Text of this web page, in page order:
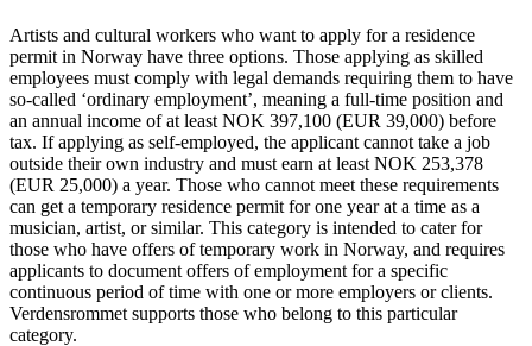
Artists and cultural workers who want to apply for a residence
permit in Norway have three options. Those applying as skilled
employees must comply with legal demands requiring them to have
so-called ‘ordinary employment’, meaning a full-time position and
an annual income of at least NOK 397,100 (EUR 39,000) before
tax. If applying as self-employed, the applicant cannot take a job
outside their own industry and must earn at least NOK 253,378
(EUR 25,000) a year. Those who cannot meet these requirements
can get a temporary residence permit for one year at a time as a
musician, artist, or similar. This category is intended to cater for
those who have offers of temporary work in Norway, and requires
applicants to document offers of employment for a specific
continuous period of time with one or more employers or clients.
Verdensrommet supports those who belong to this particular
category.